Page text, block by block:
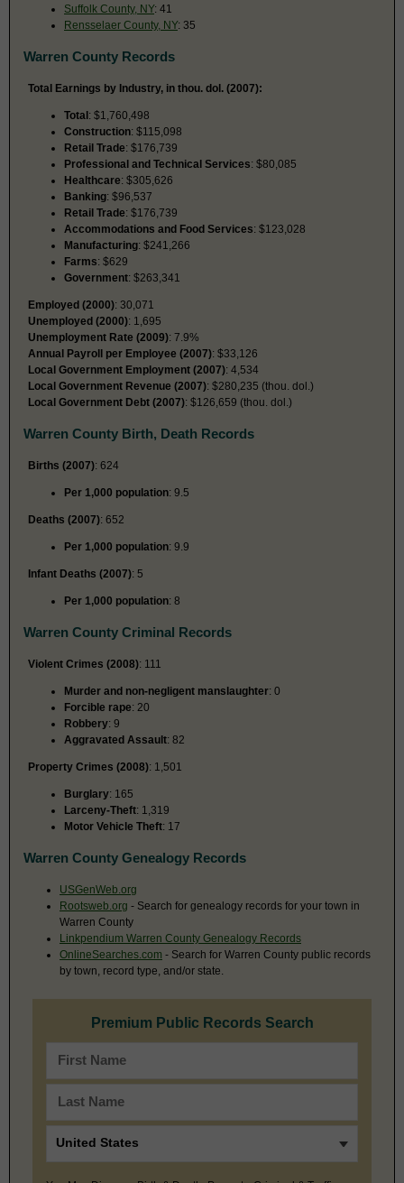
Suffolk County, NY: 41
Rensselaer County, NY: 35
Warren County Records
Total Earnings by Industry, in thou. dol. (2007):
Total: $1,760,498
Construction: $115,098
Retail Trade: $176,739
Professional and Technical Services: $80,085
Healthcare: $305,626
Banking: $96,537
Retail Trade: $176,739
Accommodations and Food Services: $123,028
Manufacturing: $241,266
Farms: $629
Government: $263,341
Employed (2000): 30,071
Unemployed (2000): 1,695
Unemployment Rate (2009): 7.9%
Annual Payroll per Employee (2007): $33,126
Local Government Employment (2007): 4,534
Local Government Revenue (2007): $280,235 (thou. dol.)
Local Government Debt (2007): $126,659 (thou. dol.)
Warren County Birth, Death Records
Births (2007): 624
Per 1,000 population: 9.5
Deaths (2007): 652
Per 1,000 population: 9.9
Infant Deaths (2007): 5
Per 1,000 population: 8
Warren County Criminal Records
Violent Crimes (2008): 111
Murder and non-negligent manslaughter: 0
Forcible rape: 20
Robbery: 9
Aggravated Assault: 82
Property Crimes (2008): 1,501
Burglary: 165
Larceny-Theft: 1,319
Motor Vehicle Theft: 17
Warren County Genealogy Records
USGenWeb.org
Rootsweb.org - Search for genealogy records for your town in
Warren County
Linkpendium Warren County Genealogy Records
OnlineSearches.com - Search for Warren County public records
by town, record type, and/or state.
Premium Public Records Search